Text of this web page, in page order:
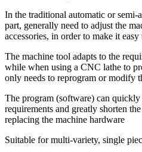
In the traditional automatic or semi-
part, generally need to adjust the
accessories, in order to make it easy
The machine tool adapts to the
while when using a CNC lathe to
only needs to reprogram or modify
The program (software) can quickly
requirements and greatly shorten
replacing the machine hardware
Suitable for multi-variety, single